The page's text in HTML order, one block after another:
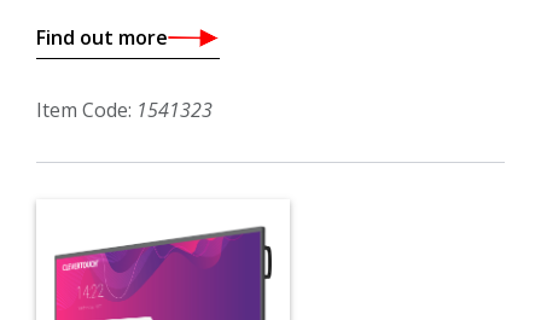
Find out more
Item Code: 1541323